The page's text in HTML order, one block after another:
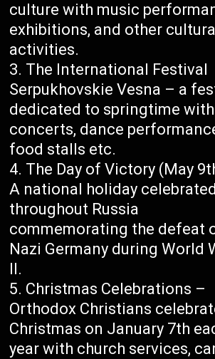
culture with music
exhibitions, and other cultural
activities.
The International Festival
Serpukhovskie Vesna – a
dedicated to springtime with
concerts, dance
food stalls etc.
The Day of Victory (May
A national holiday celebrated
throughout Russia
commemorating the defeat
Nazi Germany during World
II.
Christmas Celebrations –
Orthodox Christians
Christmas on January 7th
year with church services,